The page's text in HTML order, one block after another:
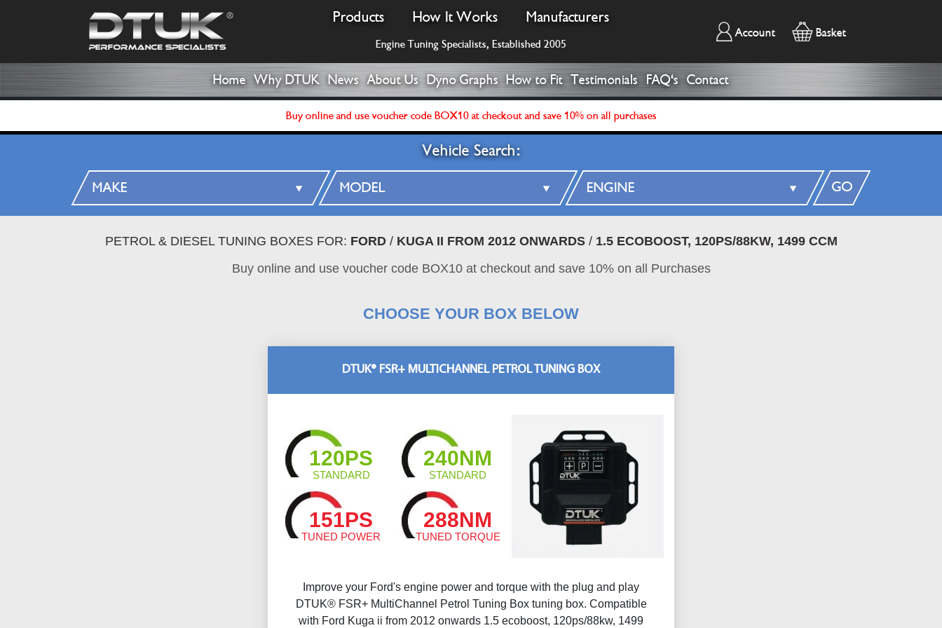
Products How It Works Manufacturers
Engine Tuning Specialists, Established 2005
Account Basket
Home Why DTUK News About Us Dyno Graphs How to Fit Testimonials FAQ's Contact
Buy online and use voucher code BOX10 at checkout and save 10% on all purchases
Vehicle Search:
GO
PETROL & DIESEL TUNING BOXES FOR: FORD/ KUGA II FROM 2012 ONWARDS/ 1.5 ECOBOOST, 120PS/88KW, 1499 CCM
Buy online and use voucher code BOX10 at checkout and save 10% on all Purchases
CHOOSE YOUR BOX BELOW
DTUK® FSR+ MULTICHANNEL PETROL TUNING BOX
120PS
STANDARD
240NM
STANDARD
151PS
TUNED POWER
288NM
TUNED TORQUE
Improve your Ford's engine power and torque with the plug and play
DTUK® FSR+ MultiChannel Petrol Tuning Box tuning box. Compatible
with Ford Kuga ii from 2012 onwards 1.5 ecoboost, 120ps/88kw, 1499